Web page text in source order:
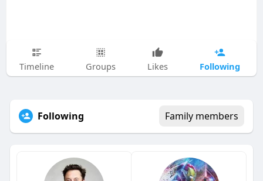
Timeline Groups Likes Following
Following Family members